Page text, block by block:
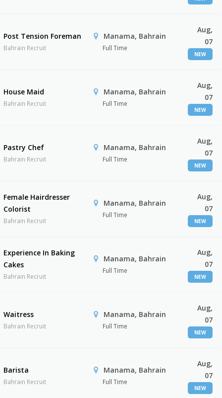
Post Tension Foreman
Bahrain Recruit
Manama, Bahrain
Full Time
Aug,
07
NEW
House Maid
Bahrain Recruit
Manama, Bahrain
Full Time
Aug,
07
NEW
Pastry Chef
Bahrain Recruit
Manama, Bahrain
Full Time
Aug,
07
NEW
Female Hairdresser
Colorist
Bahrain Recruit
Manama, Bahrain
Full Time
Aug,
07
NEW
Experience In Baking
Cakes
Bahrain Recruit
Manama, Bahrain
Full Time
Aug,
07
NEW
Waitress
Bahrain Recruit
Manama, Bahrain
Full Time
Aug,
07
NEW
Barista
Bahrain Recruit
Manama, Bahrain
Full Time
Aug,
07
NEW